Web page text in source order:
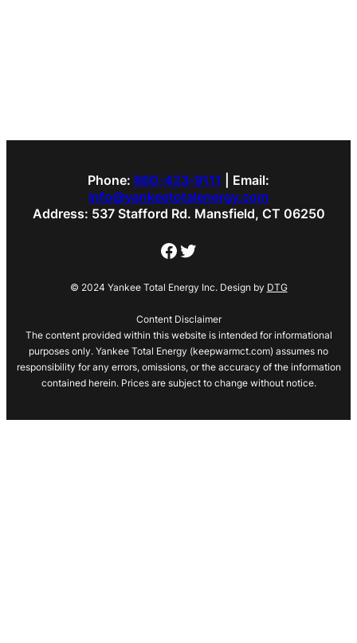
Phone: 860-423-9111 | Email:
info@yankeetotalenergy.com
Address: 537 Stafford Rd. Mansfield, CT 06250
Facebook
Twitter
© 2024 Yankee Total Energy Inc. Design by DTG
Content Disclaimer
The content provided within this website is intended for informational
purposes only. Yankee Total Energy (keepwarmct.com) assumes no
responsibility for any errors, omissions, or the accuracy of the information
contained herein. Prices are subject to change without notice.